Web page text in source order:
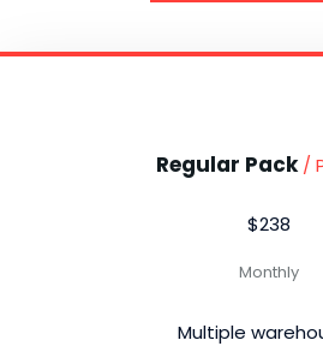
Regular Pack/
$238
Monthly
Multiple